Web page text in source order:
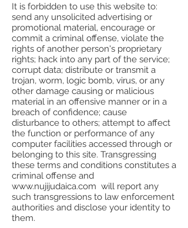
It is forbidden to use this website to:
send any unsolicited advertising or
promotional material, encourage or
commit a criminal offense, violate the
rights of another person's proprietary
rights; hack into any part of the service;
corrupt data; distribute or transmit a
trojan, worm, logic bomb, virus, or any
other damage causing or malicious
material in an offensive manner or in a
breach of confidence; cause
disturbance to others; attempt to affect
the function or performance of any
computer facilities accessed through or
belonging to this site. Transgressing
these terms and conditions constitutes a
criminal offense and
www.nujijudaica.com will report any
such transgressions to law enforcement
authorities and disclose your identity to
them.